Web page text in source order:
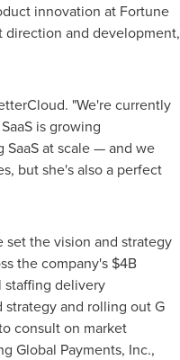
innovation at Fortune
direction and development,
"We're currently
is growing
at scale — and we
but she's also a perfect
set the vision and strategy
the company's $4B
staffing delivery
and rolling out G
consult on market
Global Payments, Inc.,